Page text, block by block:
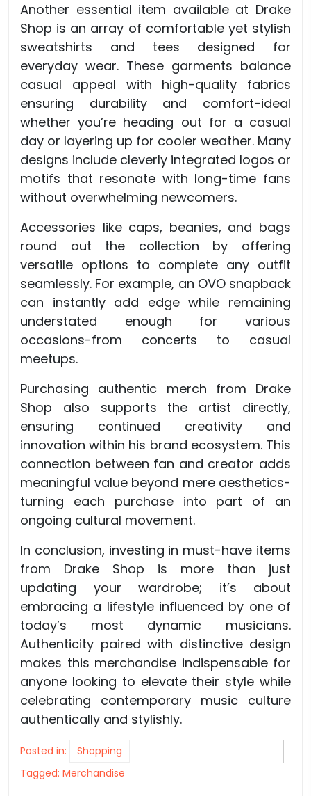
Another essential item available at Drake
Shop is an array of comfortable yet stylish
sweatshirts and tees designed for
everyday wear. These garments balance
casual appeal with high-quality fabrics
ensuring durability and comfort-ideal
whether you’re heading out for a casual
day or layering up for cooler weather. Many
designs include cleverly integrated logos or
motifs that resonate with long-time fans
without overwhelming newcomers.
Accessories like caps, beanies, and bags
round out the collection by offering
versatile options to complete any outfit
seamlessly. For example, an OVO snapback
can instantly add edge while remaining
understated enough for various
occasions-from concerts to casual
meetups.
Purchasing authentic merch from Drake
Shop also supports the artist directly,
ensuring continued creativity and
innovation within his brand ecosystem. This
connection between fan and creator adds
meaningful value beyond mere aesthetics-
turning each purchase into part of an
ongoing cultural movement.
In conclusion, investing in must-have items
from Drake Shop is more than just
updating your wardrobe; it’s about
embracing a lifestyle influenced by one of
today’s most dynamic musicians.
Authenticity paired with distinctive design
makes this merchandise indispensable for
anyone looking to elevate their style while
celebrating contemporary music culture
authentically and stylishly.
Posted in:
Shopping
Tagged: Merchandise